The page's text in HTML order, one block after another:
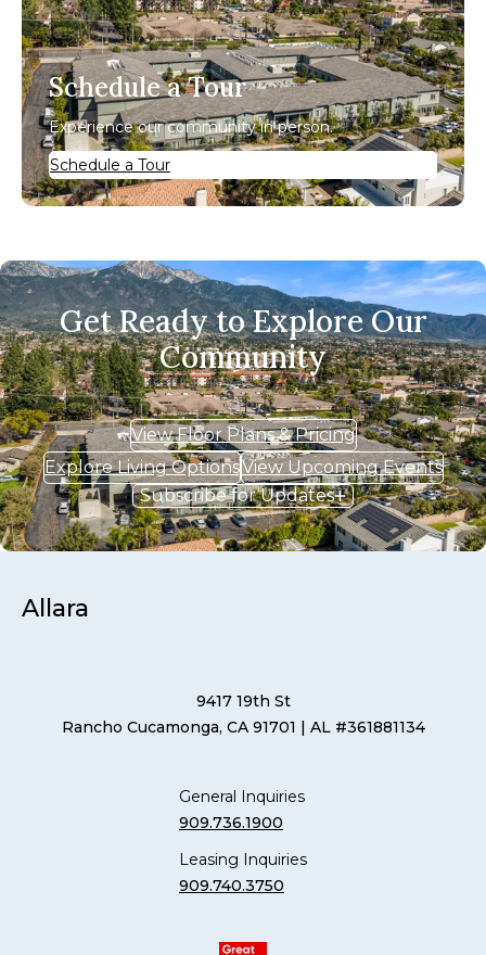
Schedule a Tour
Experience our community in person.
Schedule a Tour
Get Ready to Explore Our
Community
View Floor Plans & Pricing
Explore Living OptionsView Upcoming Events
Subscribe for Updates
Allara
9417 19th St
Rancho Cucamonga, CA 91701 | AL #361881134
General Inquiries
909.736.1900
Leasing Inquiries
909.740.3750